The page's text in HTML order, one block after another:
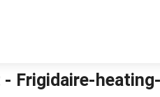
Frigidaire-